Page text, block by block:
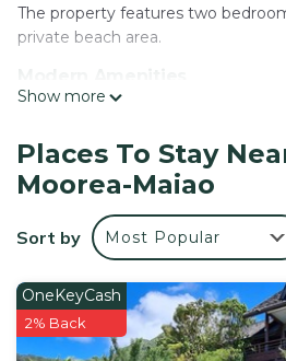
The property features two
private beach area.
Guests enjoy free WiFi, air-
hire, barbecue facilities, and free
Prime Location
Pearl Golf Course lies 2.2 mi from
Airport is just a few steps distant.
Guest Satisfaction
Highly rated for its beach access,
convenient location.
Show more
Places To Stay
Moorea-Maiao
Sort by Most Popular
OneKeyCash
2% Back